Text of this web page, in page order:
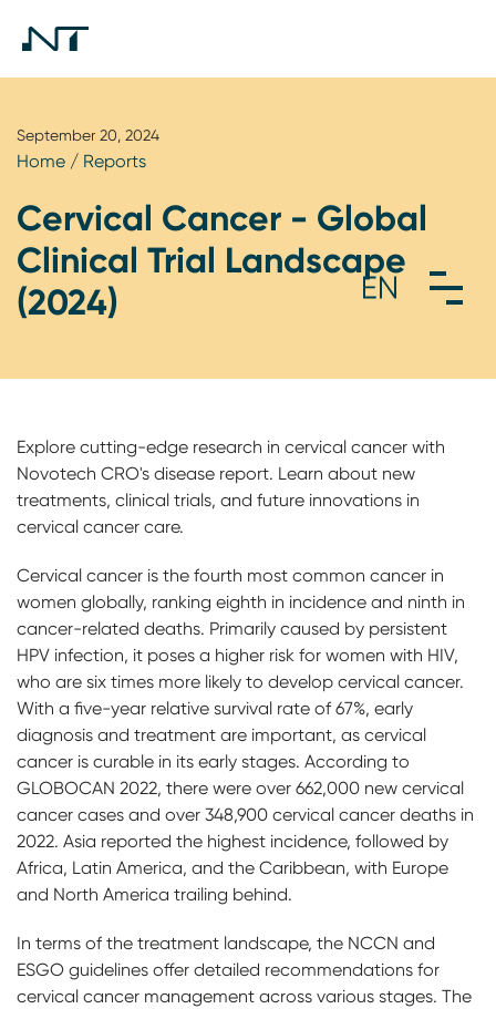
September 20, 2024
Home / Reports
Cervical Cancer - Global
Clinical Trial Landscape
(2024)
Explore cutting-edge research in cervical cancer with
Novotech CRO's disease report. Learn about new
treatments, clinical trials, and future innovations in
cervical cancer care.
Cervical cancer is the fourth most common cancer in
women globally, ranking eighth in incidence and ninth in
cancer-related deaths. Primarily caused by persistent
HPV infection, it poses a higher risk for women with HIV,
who are six times more likely to develop cervical cancer.
With a five-year relative survival rate of 67%, early
diagnosis and treatment are important, as cervical
cancer is curable in its early stages. According to
GLOBOCAN 2022, there were over 662,000 new cervical
cancer cases and over 348,900 cervical cancer deaths in
2022. Asia reported the highest incidence, followed by
Africa, Latin America, and the Caribbean, with Europe
and North America trailing behind.
In terms of the treatment landscape, the NCCN and
ESGO guidelines offer detailed recommendations for
cervical cancer management across various stages. The